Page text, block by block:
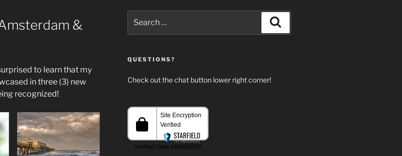
&
to learn that my
in three (3) new
recognized!
for:
QUESTIONS?
Check out the chat button lower right corner!